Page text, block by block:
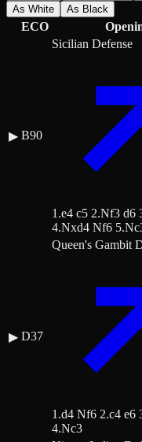
As White
As Black
ECO
▶ B90
Sicilian Defense
1.e4 c5 2.Nf3 d6
4.Nxd4 Nf6
▶ D37
Queen's Gambit
1.d4 Nf6 2.c4 e6
4.Nc3